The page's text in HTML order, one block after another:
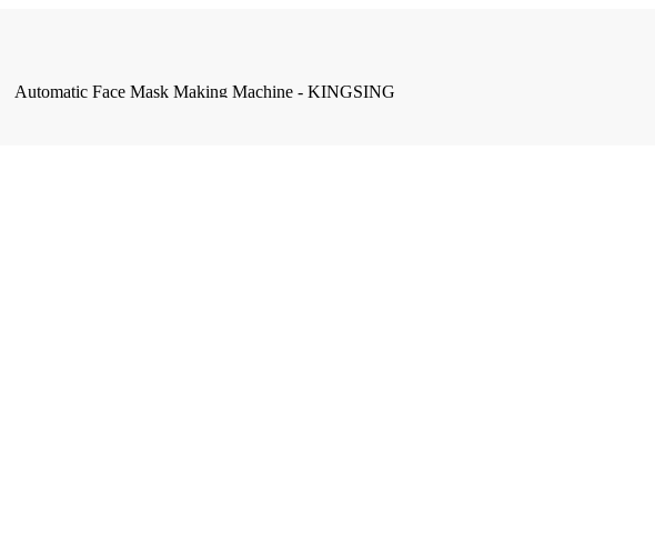
Automatic Face Mask Making Machine - KINGSING